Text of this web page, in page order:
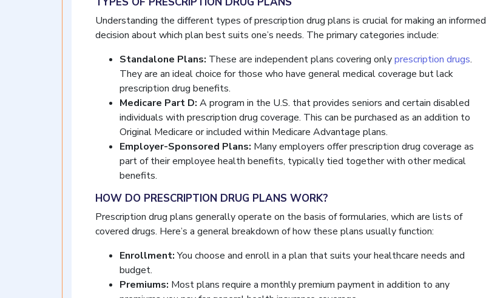
Understanding the different types of prescription drug plans is crucial for making an informed
decision about which plan best suits one’s needs. The primary categories include:
Standalone Plans: These are independent plans covering onlyprescription drugs.
They are an ideal choice for those who have general medical coverage but lack
prescription drug benefits.
Medicare Part D: A program in the U.S. that provides seniors and certain disabled
individuals with prescription drug coverage. This can be purchased as an addition to
Original Medicare or included within Medicare Advantage plans.
Employer-Sponsored Plans: Many employers offer prescription drug coverage as
part of their employee health benefits, typically tied together with other medical
benefits.
HOW DO PRESCRIPTION DRUG PLANS WORK?
Prescription drug plans generally operate on the basis of formularies, which are lists of
covered drugs. Here’s a general breakdown of how these plans usually function:
Enrollment:You choose and enroll in a plan that suits your healthcare needs and
budget.
Premiums: Most plans require a monthly premium payment in addition to any